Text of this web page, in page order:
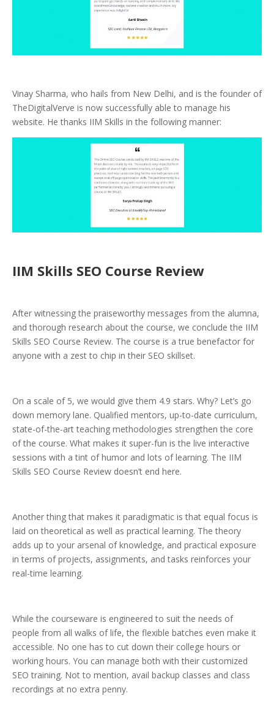
Vinay Sharma, who hails from New Delhi, and is the founder of
TheDigitalVerve is now successfully able to manage his
website. He thanks IIM Skills in the following manner:
IIM Skills SEO Course Review
After witnessing the praiseworthy messages from the alumna,
and thorough research about the course, we conclude the IIM
Skills SEO Course Review. The course is a true benefactor for
anyone with a zest to chip in their SEO skillset.
On a scale of 5, we would give them 4.9 stars. Why? Let’s go
down memory lane. Qualified mentors, up-to-date curriculum,
state-of-the-art teaching methodologies strengthen the core
of the course. What makes it super-fun is the live interactive
sessions with a tint of humor and lots of learning. The IIM
Skills SEO Course Review doesn’t end here.
Another thing that makes it paradigmatic is that equal focus is
laid on theoretical as well as practical learning. The theory
adds up to your arsenal of knowledge, and practical exposure
in terms of projects, assignments, and tasks reinforces your
real-time learning.
While the courseware is engineered to suit the needs of
people from all walks of life, the flexible batches even make it
accessible. No one has to cut down their college hours or
working hours. You can manage both with their customized
SEO training. Not to mention, avail backup classes and class
recordings at no extra penny.